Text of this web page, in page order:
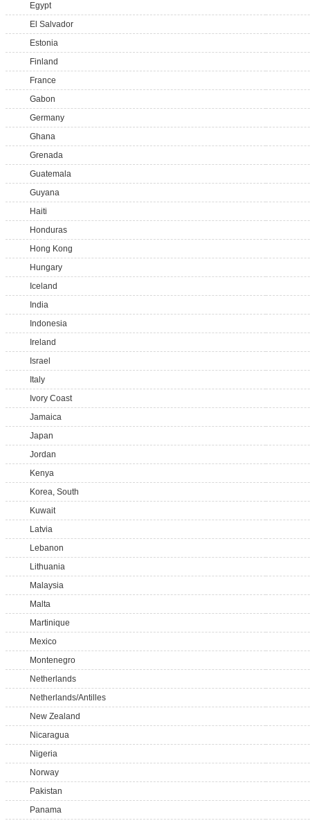
Egypt
El Salvador
Estonia
Finland
France
Gabon
Germany
Ghana
Grenada
Guatemala
Guyana
Haiti
Honduras
Hong Kong
Hungary
Iceland
India
Indonesia
Ireland
Israel
Italy
Ivory Coast
Jamaica
Japan
Jordan
Kenya
Korea, South
Kuwait
Latvia
Lebanon
Lithuania
Malaysia
Malta
Martinique
Mexico
Montenegro
Netherlands
Netherlands/Antilles
New Zealand
Nicaragua
Nigeria
Norway
Pakistan
Panama